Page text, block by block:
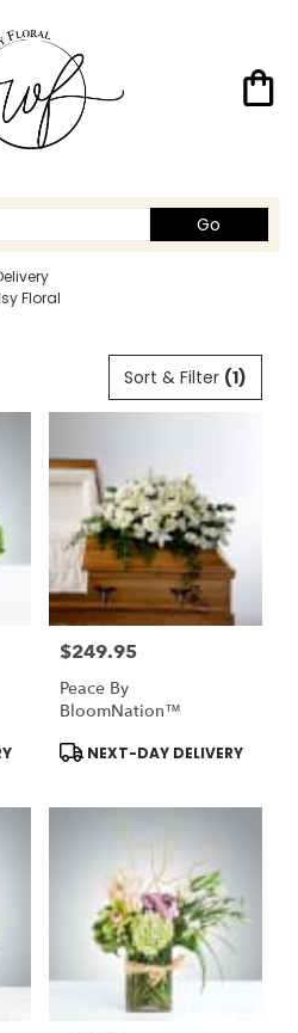
Go
catalog
Floral
Sort & Filter (1)
Price:
$249.95
Peace By
BloomNation™
Product
NEXT-DAY DELIVERY